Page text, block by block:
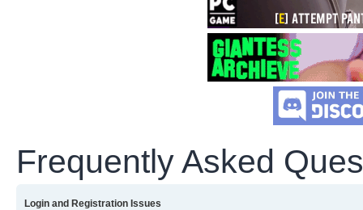
Frequently Asked
Login and Registration Issues